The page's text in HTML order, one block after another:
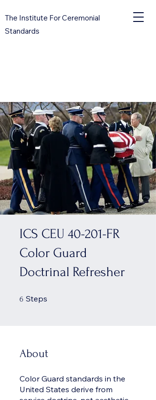
The Institute For Ceremonial
Standards
ICS CEU 40-201-FR
Color Guard
Doctrinal Refresher
6 Steps
About
Color Guard standards in the
United States derive from